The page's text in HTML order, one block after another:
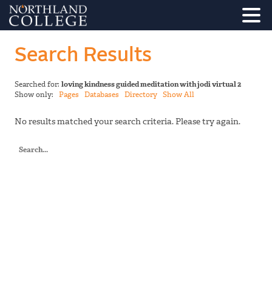
Search Results
Searched for: loving kindness guided meditation with jodi virtual 2
Show only: Pages Databases Directory Show All
No results matched your search criteria. Please try again.